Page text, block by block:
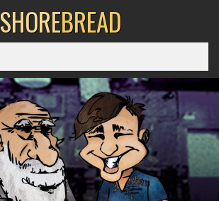
SHOREBREAD